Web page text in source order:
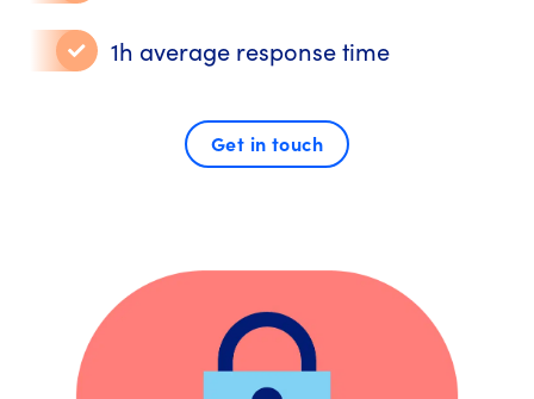
1h average response time
Get in touch